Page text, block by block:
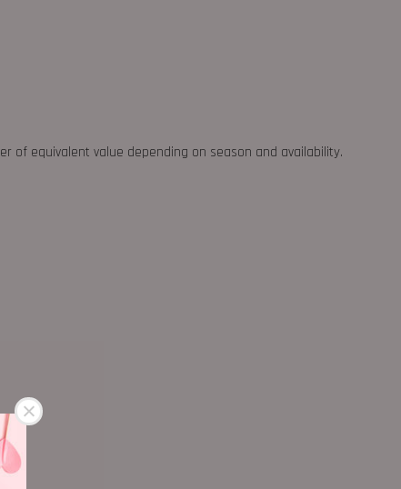
of equivalent value depending on season and availability.